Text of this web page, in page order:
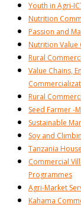
Youth in Agri-
Nutrition
Passion and
Nutrition Value
Rural
Value Chains,
Rural
Seed Farmer -
Sustainable
Soy and
Tanzania
Commercial
Programmes
Agri-Market
Kahama